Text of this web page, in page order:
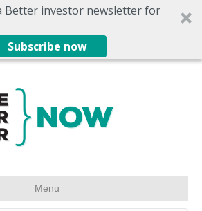
Better investor newsletter for
Subscribe now
Menu